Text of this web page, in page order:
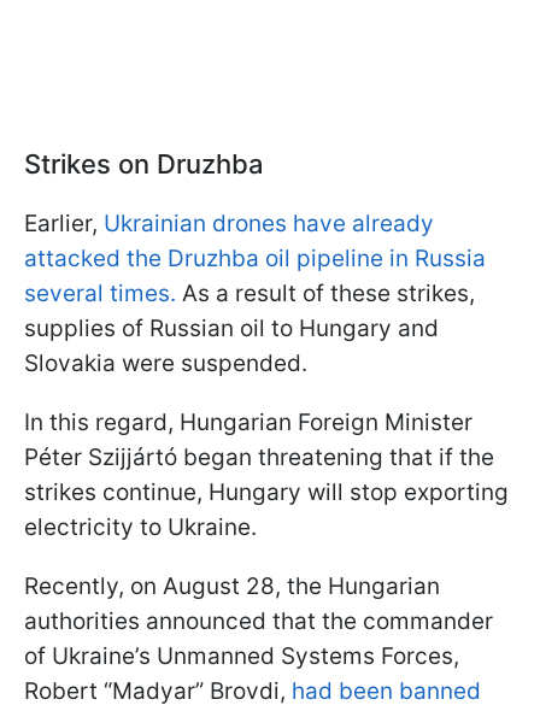
Strikes on Druzhba
Earlier, Ukrainian drones have already
attacked the Druzhba oil pipeline in Russia
several times. As a result of these strikes,
supplies of Russian oil to Hungary and
Slovakia were suspended.
In this regard, Hungarian Foreign Minister
Péter Szijjártó began threatening that if the
strikes continue, Hungary will stop exporting
electricity to Ukraine.
Recently, on August 28, the Hungarian
authorities announced that the commander
of Ukraine’s Unmanned Systems Forces,
Robert “Madyar” Brovdi, had been banned